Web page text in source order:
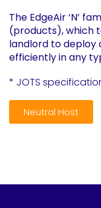
The EdgeAir ‘N’
(products), which
landlord to deploy
efficiently in any
* JOTS
Neutral Host